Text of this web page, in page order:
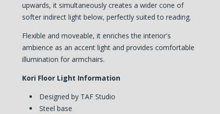
upwards, it simultaneously creates a wider cone of
softer indirect light below, perfectly suited to reading.
Flexible and moveable, it enriches the interior's
ambience as an accent light and provides comfortable
illumination for armchairs.
Kori Floor Light Information
Designed by TAF Studio
Steel base